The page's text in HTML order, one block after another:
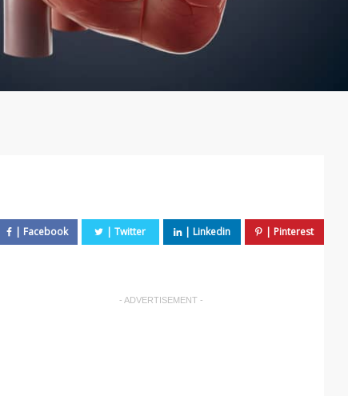
- ADVERTISEMENT -